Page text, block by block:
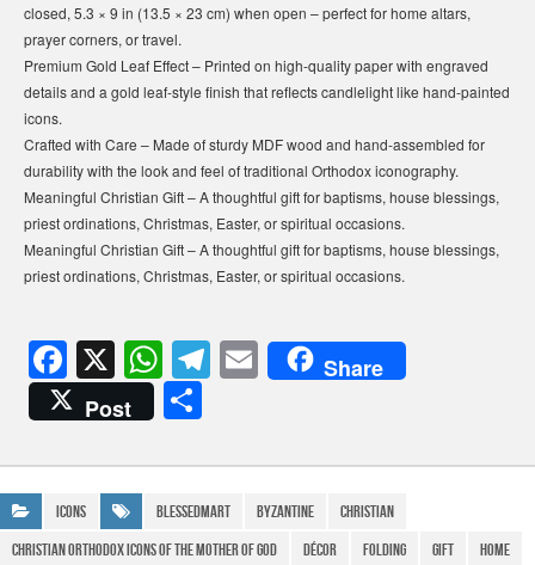
closed, 5.3 × 9 in (13.5 × 23 cm) when open – perfect for home altars,
prayer corners, or travel.
Premium Gold Leaf Effect – Printed on high-quality paper with engraved
details and a gold leaf-style finish that reflects candlelight like hand-painted
icons.
Crafted with Care – Made of sturdy MDF wood and hand-assembled for
durability with the look and feel of traditional Orthodox iconography.
Meaningful Christian Gift – A thoughtful gift for baptisms, house blessings,
priest ordinations, Christmas, Easter, or spiritual occasions.
Meaningful Christian Gift – A thoughtful gift for baptisms, house blessings,
priest ordinations, Christmas, Easter, or spiritual occasions.
F
a
c
e
b
o
X W
h
at
s
A
p
T
el
gr
a
m
E
m
Share
Post
ar
e
Icons BlessedMart Byzantine
Christian
christian orthodox Icons of the Mother of God
Décor Folding gift
Home